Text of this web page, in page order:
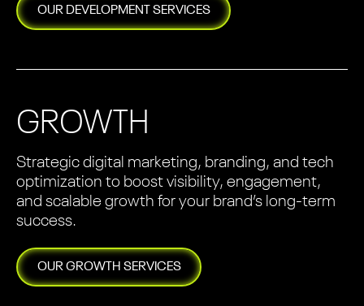
OUR DEVELOPMENT SERVICES
GROWTH
Strategic digital marketing, branding, and tech
optimization to boost visibility, engagement,
and scalable growth for your brand’s long-term
success.
OURGROWTH SERVICES